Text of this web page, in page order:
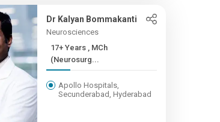
Dr Kalyan Bommakanti
Neurosciences
17+ Years , MCh
(Neurosurg...
Apollo Hospitals,
Secunderabad, Hyderabad